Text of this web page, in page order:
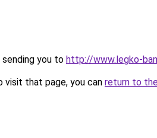
sending you to http://www.legko-
that page, you can return to